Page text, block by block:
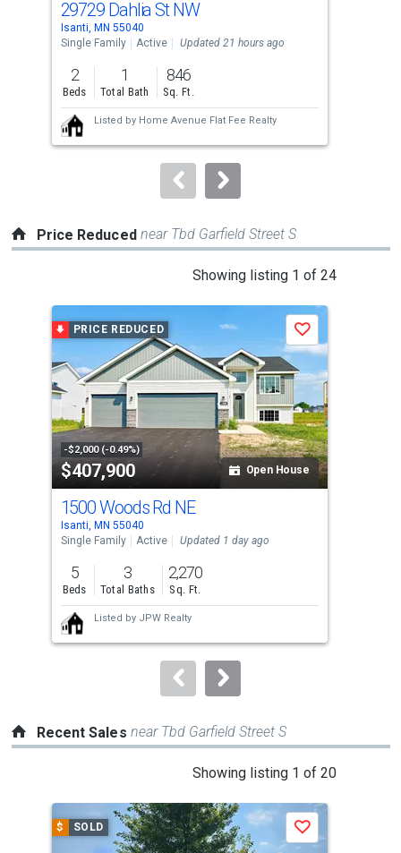
Use
the
previous
and
next
buttons
to
29729 Dahlia St NW
Isanti, MN 55040
Single Family
Active Updated 21 hours ago
2
Beds
1
Total Bath
846
Sq. Ft.
Listed by Home Avenue Flat Fee Realty
Price Reduced near Tbd Garfield Street S
Showing listing 1 of 24
carousel
with
tiles
that
activate
property
listing
cards.
Use
the
previous
and
next
buttons
to
PRICE REDUCED
-$2,000 (-0.49%)
$407,900 Open House
Save
1500 Woods Rd NE
Isanti, MN 55040
Single Family
Active Updated 1 day ago
5
Beds
3
Total Baths
2,270
Sq. Ft.
Listed by JPW Realty
Recent Sales near Tbd Garfield Street S
Showing listing 1 of 20
carousel
$ SOLD Save